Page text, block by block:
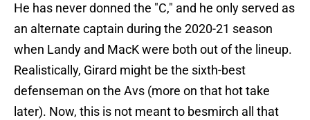
He has never donned the "C," and he only served as
an alternate captain during the 2020-21 season
when Landy and MacK were both out of the lineup.
Realistically, Girard might be the sixth-best
defenseman on the Avs (more on that hot take
later). Now, this is not meant to besmirch all that